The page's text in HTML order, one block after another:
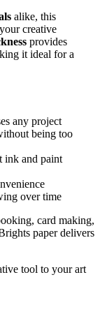
alike, this
creative
provides
it ideal for a
any project
being too
ink and paint
over time
card making,
paper delivers
tool to your art